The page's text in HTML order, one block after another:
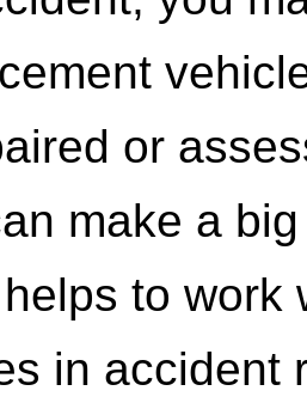
or
make a
to work
in accident